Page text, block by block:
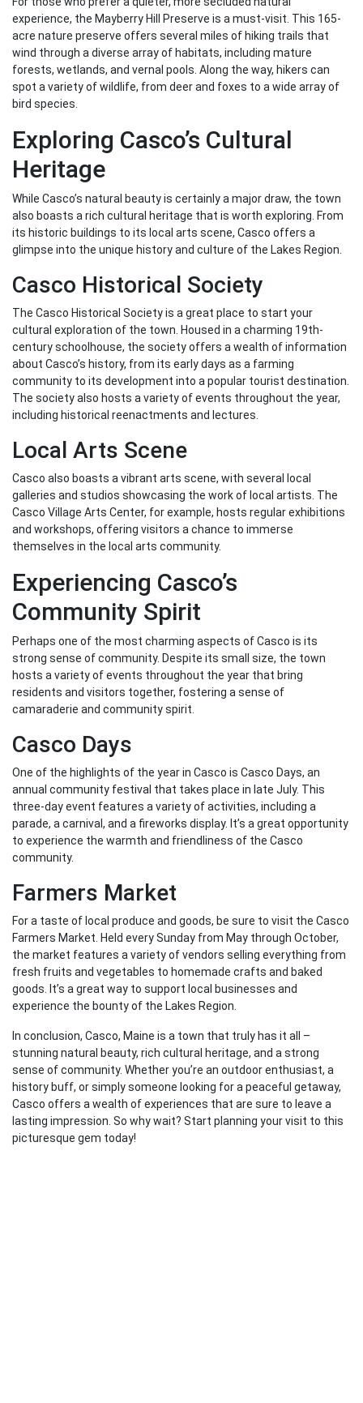
experience, the Mayberry Hill Preserve is a must-visit. This 165-
acre nature preserve offers several miles of hiking trails that
wind through a diverse array of habitats, including mature
forests, wetlands, and vernal pools. Along the way, hikers can
spot a variety of wildlife, from deer and foxes to a wide array of
bird species.
Exploring Casco’s Cultural
Heritage
While Casco’s natural beauty is certainly a major draw, the town
also boasts a rich cultural heritage that is worth exploring. From
its historic buildings to its local arts scene, Casco offers a
glimpse into the unique history and culture of the Lakes Region.
Casco Historical Society
The Casco Historical Society is a great place to start your
cultural exploration of the town. Housed in a charming 19th-
century schoolhouse, the society offers a wealth of information
about Casco’s history, from its early days as a farming
community to its development into a popular tourist destination.
The society also hosts a variety of events throughout the year,
including historical reenactments and lectures.
Local Arts Scene
Casco also boasts a vibrant arts scene, with several local
galleries and studios showcasing the work of local artists. The
Casco Village Arts Center, for example, hosts regular exhibitions
and workshops, offering visitors a chance to immerse
themselves in the local arts community.
Experiencing Casco’s
Community Spirit
Perhaps one of the most charming aspects of Casco is its
strong sense of community. Despite its small size, the town
hosts a variety of events throughout the year that bring
residents and visitors together, fostering a sense of
camaraderie and community spirit.
Casco Days
One of the highlights of the year in Casco is Casco Days, an
annual community festival that takes place in late July. This
three-day event features a variety of activities, including a
parade, a carnival, and a fireworks display. It’s a great opportunity
to experience the warmth and friendliness of the Casco
community.
Farmers Market
For a taste of local produce and goods, be sure to visit the Casco
Farmers Market. Held every Sunday from May through October,
the market features a variety of vendors selling everything from
fresh fruits and vegetables to homemade crafts and baked
goods. It’s a great way to support local businesses and
experience the bounty of the Lakes Region.
In conclusion, Casco, Maine is a town that truly has it all –
stunning natural beauty, rich cultural heritage, and a strong
sense of community. Whether you’re an outdoor enthusiast, a
history buff, or simply someone looking for a peaceful getaway,
Casco offers a wealth of experiences that are sure to leave a
lasting impression. So why wait? Start planning your visit to this
picturesque gem today!